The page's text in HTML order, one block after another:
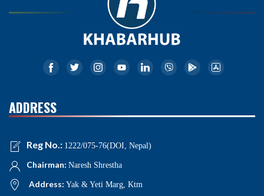
ADDRESS
Reg No.: 1222/075-76(DOI, Nepal)
Chairman: Naresh Shrestha
Address: Yak & Yeti Marg, Ktm